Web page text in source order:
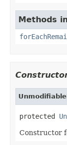
Methods
protected
Constructor